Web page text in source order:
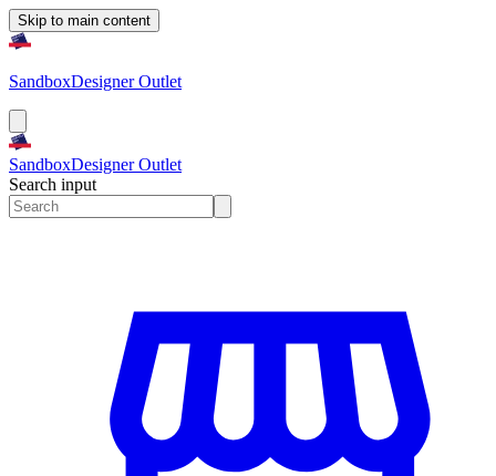
Skip to main content
SandboxDesigner Outlet
SandboxDesigner Outlet
Search input